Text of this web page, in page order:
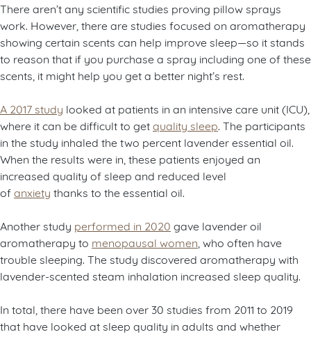
There aren’t any scientific studies proving pillow sprays
work. However, there are studies focused on aromatherapy
showing certain scents can help improve sleep—so it stands
to reason that if you purchase a spray including one of these
scents, it might help you get a better night’s rest.
A 2017 study looked at patients in an intensive care unit (ICU),
where it can be difficult to getquality sleep . The participants
in the study inhaled the two percent lavender essential oil.
When the results were in, these patients enjoyed an
increased quality of sleep and reduced level
ofanxiety thanks to the essential oil.
Another study performed in 2020 gave lavender oil
aromatherapy to menopausal women , who often have
trouble sleeping. The study discovered aromatherapy with
lavender-scented steam inhalation increased sleep quality.
In total, there have been over 30 studies from 2011 to 2019
that have looked at sleep quality in adults and whether